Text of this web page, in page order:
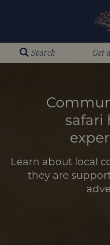
Search Get
safari
Learn about local
they are